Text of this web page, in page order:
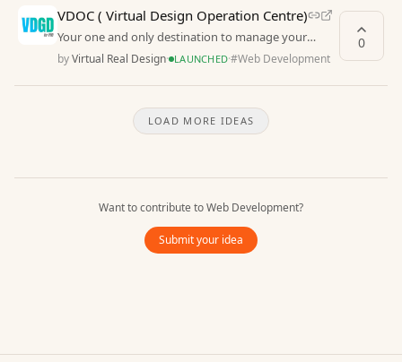
VDOC ( Virtual Design Operation Centre)
Your one and only destination to manage your
virtual project without hassle.
byVirtual Real Design· LAUNCHED·#Web Development
0
LOAD MORE IDEAS
Want to contribute toWeb Development?
Submit your idea